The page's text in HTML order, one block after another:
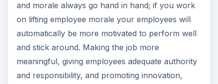
and morale always go hand in hand; if you work
on lifting employee morale your employees will
automatically be more motivated to perform well
and stick around. Making the job more
meaningful, giving employees adequate authority
and responsibility, and promoting innovation,